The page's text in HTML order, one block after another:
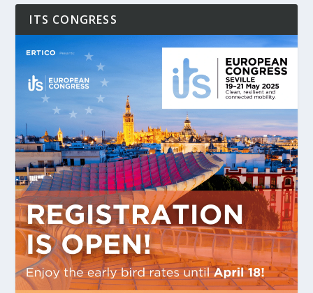
ITS CONGRESS